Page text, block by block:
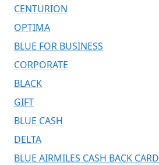
CENTURION
OPTIMA
BLUE FOR BUSINESS
CORPORATE
BLACK
GIFT
BLUE CASH
DELTA
BLUE AIRMILES CASH BACK CARD